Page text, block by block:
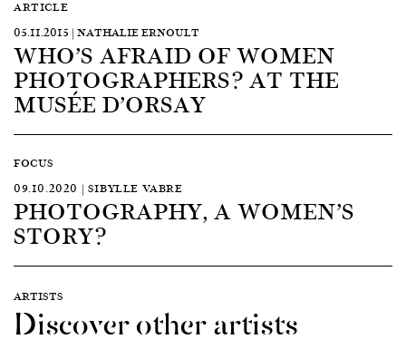
ARTICLE
05.11.2015 | NATHALIE ERNOULT
WHO’S AFRAID OF WOMEN
PHOTOGRAPHERS? AT THE
MUSÉE D’ORSAY
FOCUS
09.10.2020 | SIBYLLE VABRE
PHOTOGRAPHY, A WOMEN’S
STORY?
ARTISTS
Discover other artists